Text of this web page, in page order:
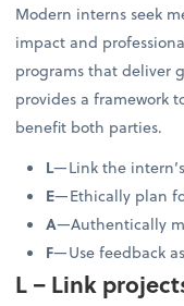
Modern interns seek
impact and
programs that deliver
provides a framework
benefit both parties.
L—Link the
E—Ethically plan
A—Authentically
F—Use feedback
L – Link